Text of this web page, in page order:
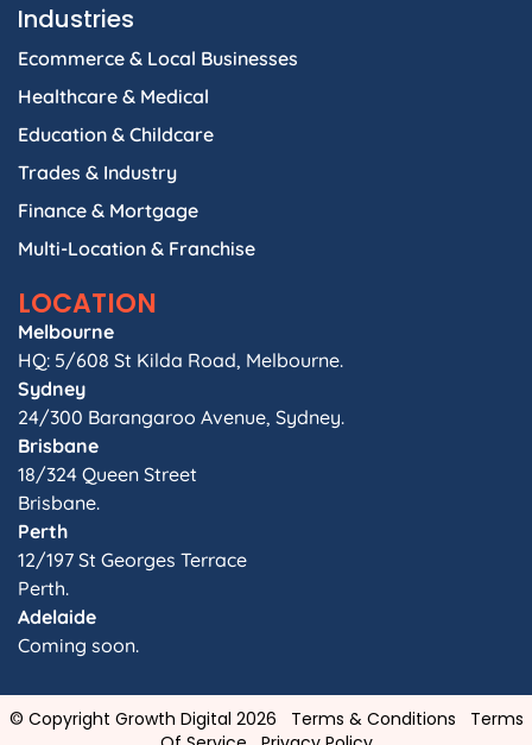
Industries
Ecommerce & Local Businesses
Healthcare & Medical
Education & Childcare
Trades & Industry
Finance & Mortgage
Multi-Location & Franchise
LOCATION
Melbourne
HQ: 5/608 St Kilda Road, Melbourne.
Sydney
24/300 Barangaroo Avenue, Sydney.
Brisbane
18/324 Queen Street
Brisbane.
Perth
12/197 St Georges Terrace
Perth.
Adelaide
Coming soon.
© Copyright Growth Digital 2026 Terms & Conditions
Terms